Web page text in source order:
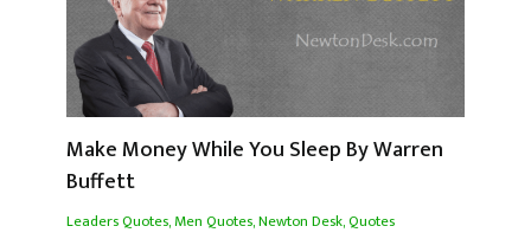
Make Money While You Sleep By Warren
Buffett
Leaders Quotes,Men Quotes,Newton Desk,Quotes